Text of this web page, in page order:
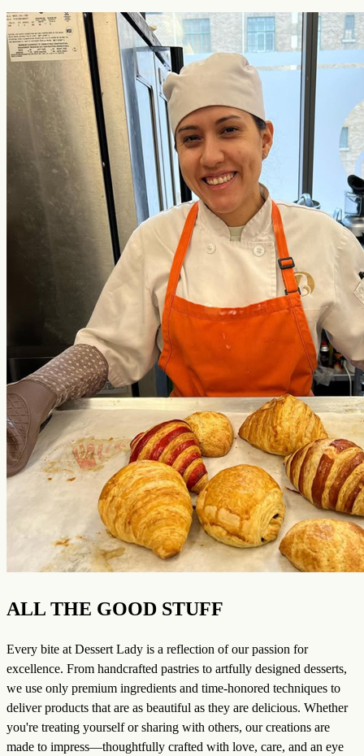
ALL THE GOOD STUFF
Every bite at Dessert Lady is a reflection of our passion for
excellence. From handcrafted pastries to artfully designed desserts,
we use only premium ingredients and time-honored techniques to
deliver products that are as beautiful as they are delicious. Whether
you're treating yourself or sharing with others, our creations are
made to impress—thoughtfully crafted with love, care, and an eye